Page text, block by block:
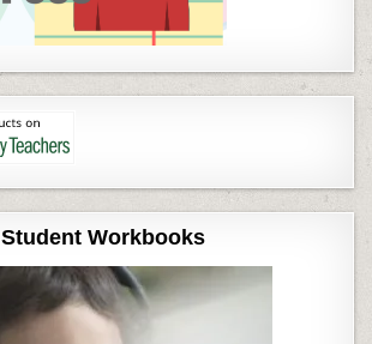
Student Workbooks